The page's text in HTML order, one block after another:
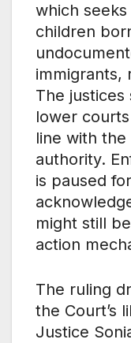
which
children
immigrants,
The
lower
line with the
authority.
is paused
might still
action
The ruling
the Court’s
Justice